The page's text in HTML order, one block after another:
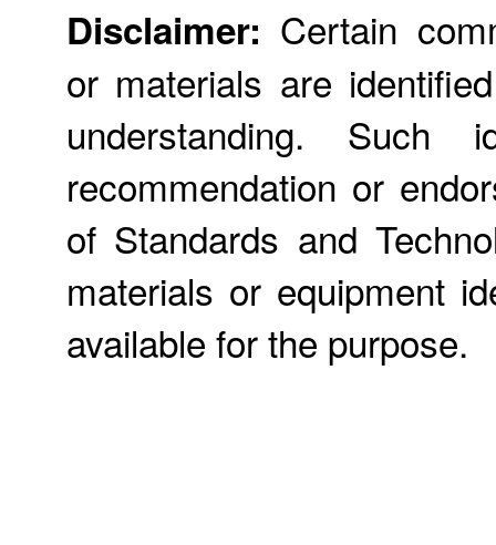
Disclaimer: Certain
or materials are
understanding. Such
recommendation or
of Standards and
materials or equipment
available for the purpose.